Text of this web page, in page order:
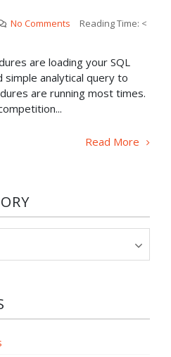
No Comments Reading Time: <
are loading your SQL
simple analytical query to
are running most times.
Read More